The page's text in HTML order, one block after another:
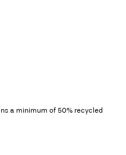
a minimum of 50% recycled